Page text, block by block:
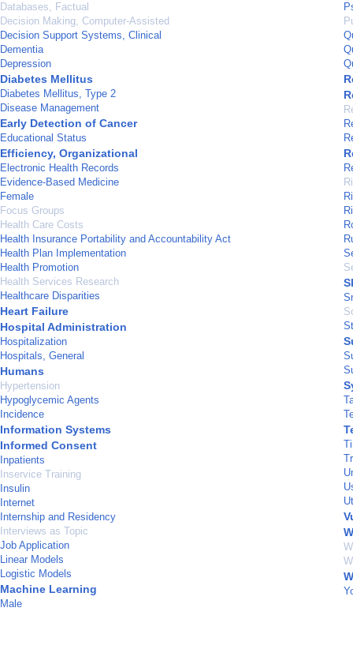
Databases, Factual
Decision Making, Computer-Assisted
Decision Support Systems, Clinical
Dementia
Depression
Diabetes Mellitus
Diabetes Mellitus, Type 2
Disease Management
Early Detection of Cancer
Educational Status
Efficiency, Organizational
Electronic Health Records
Evidence-Based Medicine
Female
Focus Groups
Health Care Costs
Health Insurance Portability and Accountability Act
Health Plan Implementation
Health Promotion
Health Services Research
Healthcare Disparities
Heart Failure
Hospital Administration
Hospitalization
Hospitals, General
Humans
Hypertension
Hypoglycemic Agents
Incidence
Information Systems
Informed Consent
Inpatients
Inservice Training
Insulin
Internet
Internship and Residency
Interviews as Topic
Job Application
Linear Models
Logistic Models
Machine Learning
Male